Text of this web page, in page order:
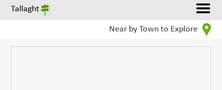
Tallaght
Near by Town to Explore